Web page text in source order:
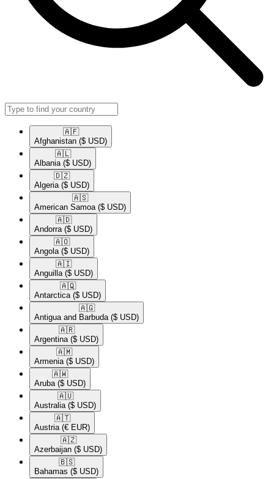
🇦🇫​
Afghanistan ($ USD)
🇦🇱​
Albania ($ USD)
🇩🇿​
Algeria ($ USD)
🇦🇸​
American Samoa ($ USD)
🇦🇩​
Andorra ($ USD)
🇦🇴​
Angola ($ USD)
🇦🇮​
Anguilla ($ USD)
🇦🇶​
Antarctica ($ USD)
🇦🇬​
Antigua and Barbuda ($ USD)
🇦🇷​
Argentina ($ USD)
🇦🇲​
Armenia ($ USD)
🇦🇼​
Aruba ($ USD)
🇦🇺​
Australia ($ USD)
🇦🇹​
Austria (€ EUR)
🇦🇿​
Azerbaijan ($ USD)
🇧🇸​
Bahamas ($ USD)